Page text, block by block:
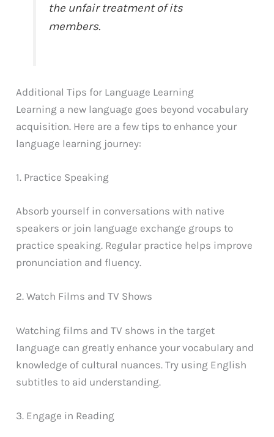
the unfair treatment of its
members.
Additional Tips for Language Learning
Learning a new language goes beyond vocabulary
acquisition. Here are a few tips to enhance your
language learning journey:
1. Practice Speaking
Absorb yourself in conversations with native
speakers or join language exchange groups to
practice speaking. Regular practice helps improve
pronunciation and fluency.
2. Watch Films and TV Shows
Watching films and TV shows in the target
language can greatly enhance your vocabulary and
knowledge of cultural nuances. Try using English
subtitles to aid understanding.
3. Engage in Reading